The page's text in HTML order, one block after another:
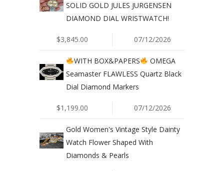
SOLID GOLD JULES JURGENSEN
DIAMOND DIAL WRISTWATCH!
$3,845.00 07/12/2026
WITH BOX&PAPERS
OMEGA
Seamaster FLAWLESS Quartz Black
Dial Diamond Markers
$1,199.00 07/12/2026
Gold Women's Vintage Style Dainty
Watch Flower Shaped With
Diamonds & Pearls